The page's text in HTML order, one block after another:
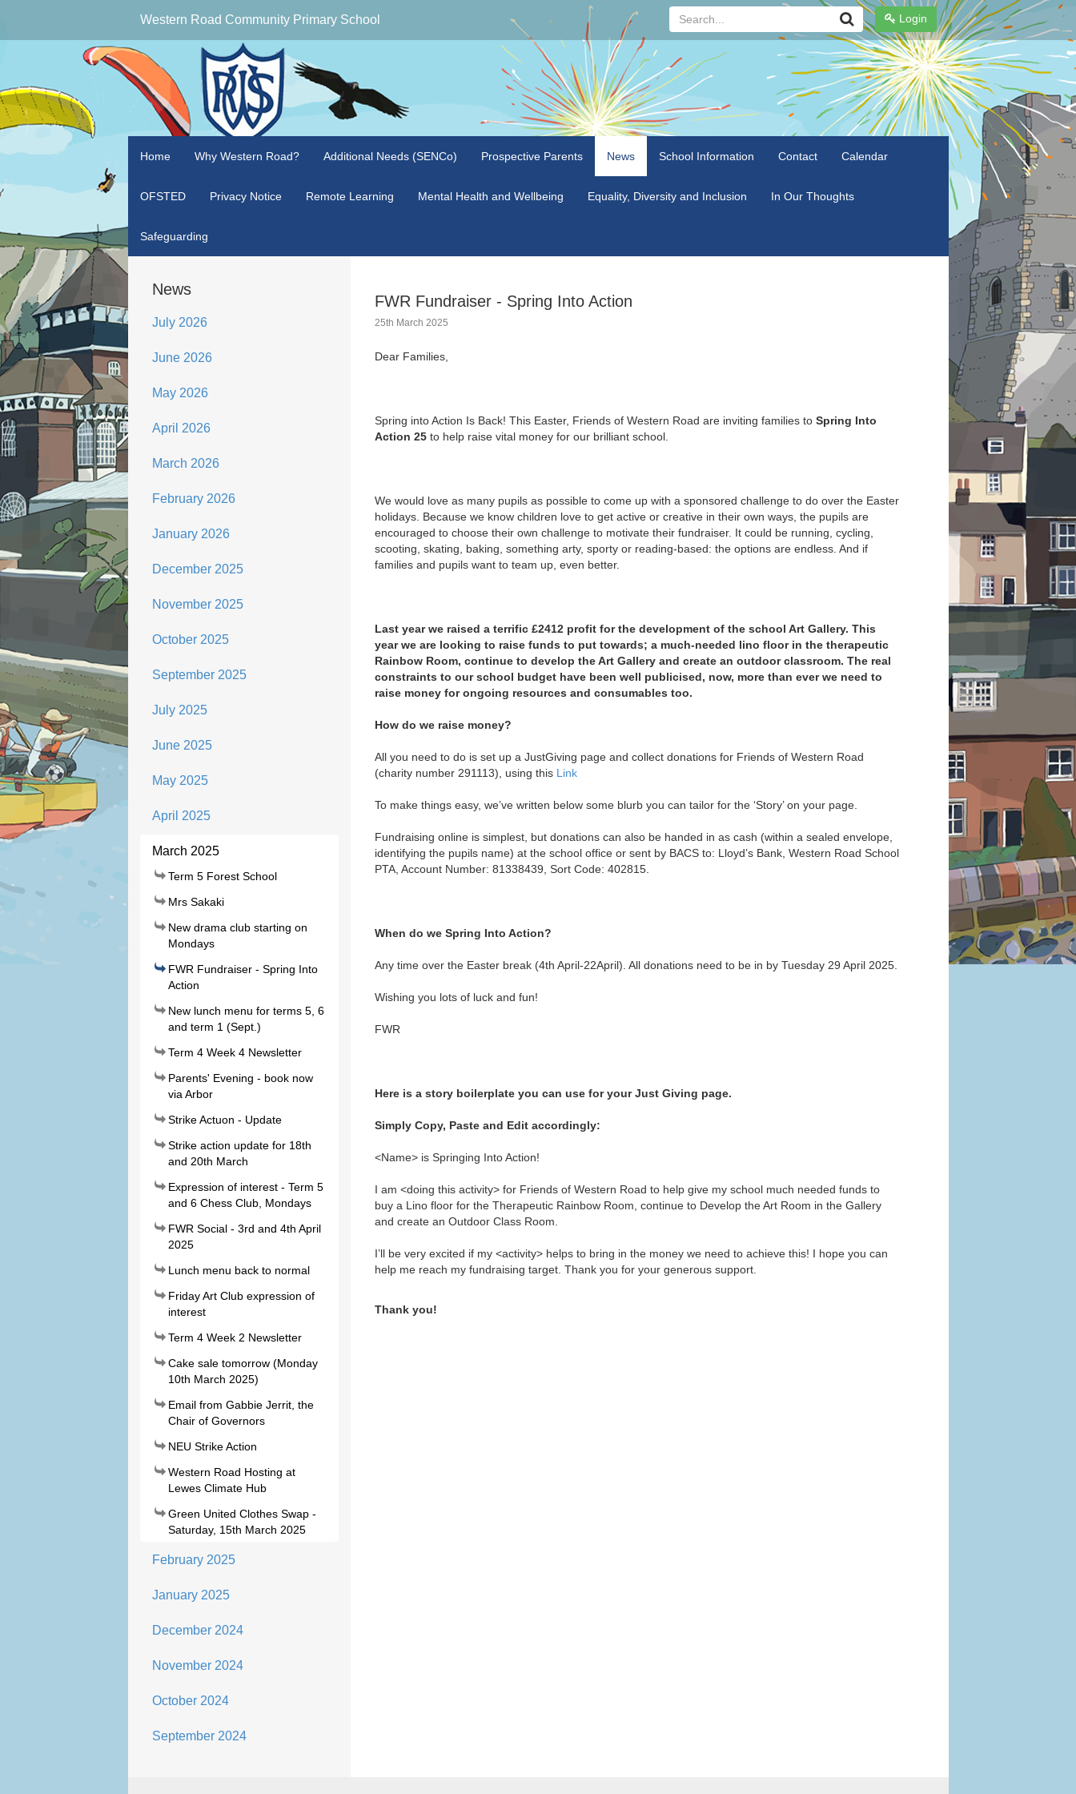
Login
Search...
Western Road Community Primary School
Home Why Western Road? Additional Needs (SENCo) Prospective Parents News School Information Contact Calendar
OFSTED Privacy Notice Remote Learning Mental Health and Wellbeing Equality, Diversity and Inclusion In Our Thoughts
Safeguarding
News
July 2026
June 2026
May 2026
April 2026
March 2026
February 2026
January 2026
December 2025
November 2025
October 2025
September 2025
July 2025
June 2025
May 2025
April 2025
March 2025
Term 5 Forest School
Mrs Sakaki
New drama club starting on
Mondays
FWR Fundraiser - Spring Into
Action
New lunch menu for terms 5, 6
and term 1 (Sept.)
Term 4 Week 4 Newsletter
Parents' Evening - book now
via Arbor
Strike Actuon - Update
Strike action update for 18th
and 20th March
Expression of interest - Term 5
and 6 Chess Club, Mondays
FWR Social - 3rd and 4th April
2025
Lunch menu back to normal
Friday Art Club expression of
interest
Term 4 Week 2 Newsletter
Cake sale tomorrow (Monday
10th March 2025)
Email from Gabbie Jerrit, the
Chair of Governors
NEU Strike Action
Western Road Hosting at
Lewes Climate Hub
Green United Clothes Swap -
Saturday, 15th March 2025
February 2025
January 2025
December 2024
November 2024
October 2024
September 2024
FWR Fundraiser - Spring Into Action
25th March 2025
Dear Families,
Spring into Action Is Back! This Easter, Friends of Western Road are inviting families toSpring Into
Action 25 to help raise vital money for our brilliant school.
We would love as many pupils as possible to come up with a sponsored challenge to do over the Easter
holidays. Because we know children love to get active or creative in their own ways, the pupils are
encouraged to choose their own challenge to motivate their fundraiser. It could be running, cycling,
scooting, skating, baking, something arty, sporty or reading-based: the options are endless. And if
families and pupils want to team up, even better.
Last year we raised a terrific £2412 profit for the development of the school Art Gallery. This
year we are looking to raise funds to put towards; a much-needed lino floor in the therapeutic
Rainbow Room, continue to develop the Art Gallery and create an outdoor classroom. The real
constraints to our school budget have been well publicised, now, more than ever we need to
raise money for ongoing resources and consumables too.
How do we raise money?
All you need to do is set up a JustGiving page and collect donations for Friends of Western Road
(charity number 291113), using this Link
To make things easy, we’ve written below some blurb you can tailor for the ‘Story’ on your page.
Fundraising online is simplest, but donations can also be handed in as cash (within a sealed envelope,
identifying the pupils name) at the school office or sent by BACS to: Lloyd’s Bank, Western Road School
PTA, Account Number: 81338439, Sort Code: 402815.
When do we Spring Into Action?
Any time over the Easter break (4th April-22April). All donations need to be in by Tuesday 29 April 2025.
Wishing you lots of luck and fun!
FWR
Here is a story boilerplate you can use for your Just Giving page.
Simply Copy, Paste and Edit accordingly:
<Name> is Springing Into Action!
I am <doing this activity> for Friends of Western Road to help give my school much needed funds to
buy a Lino floor for the Therapeutic Rainbow Room, continue to Develop the Art Room in the Gallery
and create an Outdoor Class Room.
I’ll be very excited if my <activity> helps to bring in the money we need to achieve this! I hope you can
help me reach my fundraising target. Thank you for your generous support.
Thank you!